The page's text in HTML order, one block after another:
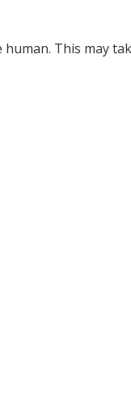
This may